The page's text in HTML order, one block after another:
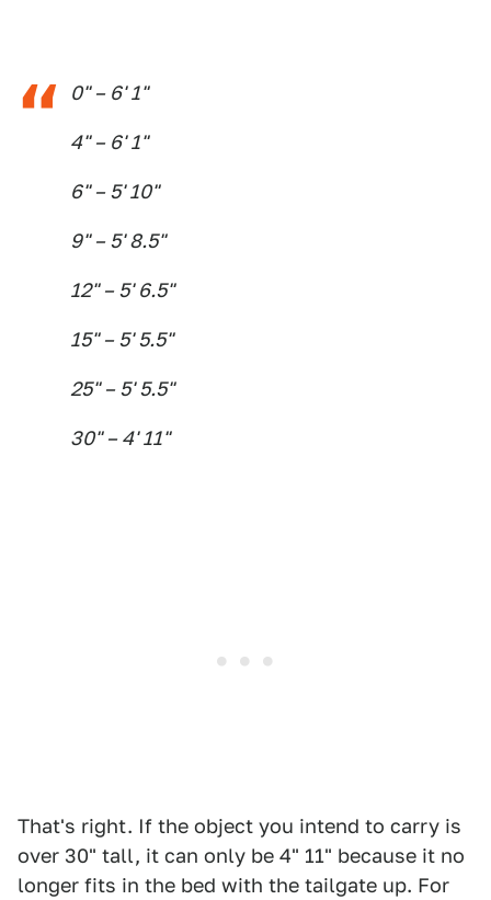
0" – 6' 1"
4" – 6' 1"
6" – 5' 10"
9" – 5' 8.5"
12" – 5' 6.5"
15" – 5' 5.5"
25" – 5' 5.5"
30" – 4' 11"
That's right. If the object you intend to carry is
over 30" tall, it can only be 4" 11" because it no
longer fits in the bed with the tailgate up. For